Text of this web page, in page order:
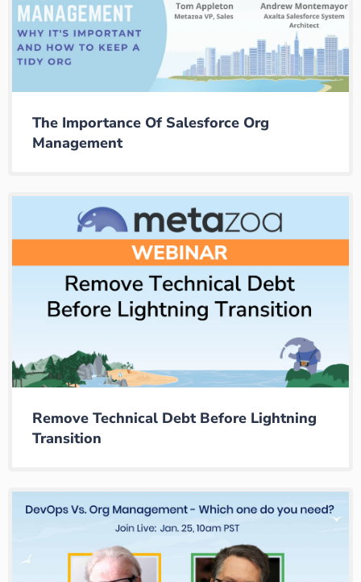
The Importance Of Salesforce Org
Management
Remove Technical Debt Before Lightning
Transition